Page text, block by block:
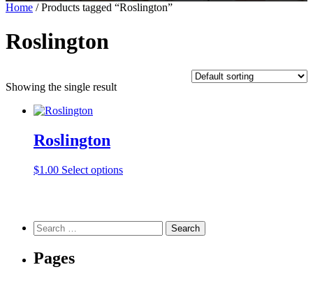
Home / Products tagged “Roslington”
Roslington
Showing the single result
Roslington
$1.00 Select optionsThis
variants.
Search
for:
Pages